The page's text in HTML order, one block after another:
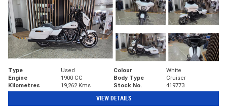
Type Used Colour
White
Engine
1900 CC Body Type
Cruiser
Kilometres
19,262 Kms Stock No. 419773
VIEW DETAILS